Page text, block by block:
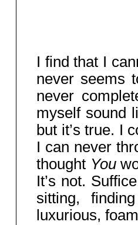
I find that I
never seems
never
myself sound
but it’s true. I
I can never
thought You
It’s not.
sitting,
luxurious,